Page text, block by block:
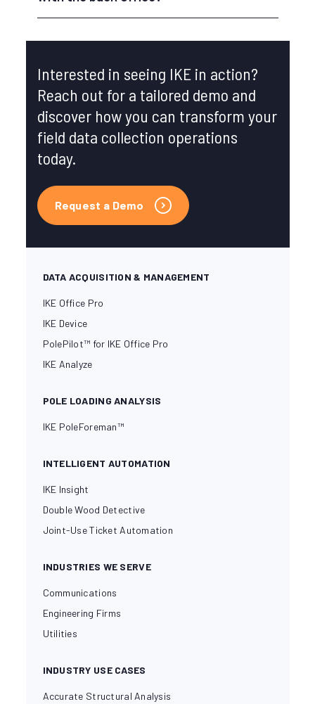
Interested in seeing IKE in action?
Reach out for a tailored demo and
discover how you can transform your
field data collection operations
today.
Request a Demo
DATA ACQUISITION & MANAGEMENT
IKE Office Pro
IKE Device
PolePilot™ for IKE Office Pro
IKE Analyze
POLE LOADING ANALYSIS
IKE PoleForeman™
INTELLIGENT AUTOMATION
IKE Insight
Double Wood Detective
Joint-Use Ticket Automation
INDUSTRIES WE SERVE
Communications
Engineering Firms
Utilities
INDUSTRY USE CASES
Accurate Structural Analysis